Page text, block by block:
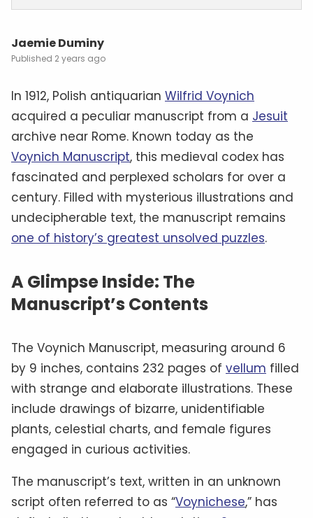
Jaemie Duminy
2 years ago
In 1912, Polish antiquarian Wilfrid Voynich
acquired a peculiar manuscript from a Jesuit
archive near Rome. Known today as the
Voynich Manuscript, this medieval codex has
fascinated and perplexed scholars for over a
century. Filled with mysterious illustrations and
undecipherable text, the manuscript remains
one of history’s greatest unsolved puzzles.
A Glimpse Inside: The
Manuscript’s Contents
The Voynich Manuscript, measuring around 6
by 9 inches, contains 232 pages of vellum filled
with strange and elaborate illustrations. These
include drawings of bizarre, unidentifiable
plants, celestial charts, and female figures
engaged in curious activities.
The manuscript’s text, written in an unknown
script often referred to as “Voynichese,” has